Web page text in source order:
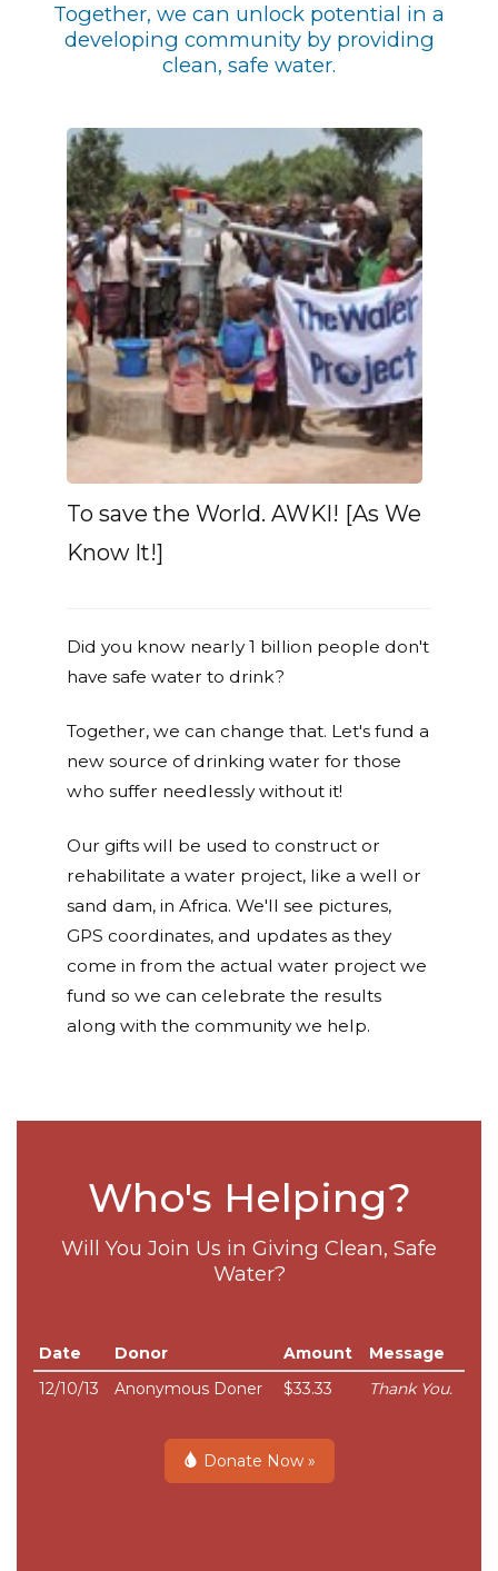
Together, we can unlock potential in a
developing community by providing
clean, safe water.
To save the World. AWKI! [As We
Know It!]
Did you know nearly 1 billion people don't
have safe water to drink?
Together, we can change that. Let's fund a
new source of drinking water for those
who suffer needlessly without it!
Our gifts will be used to construct or
rehabilitate a water project, like a well or
sand dam, in Africa. We'll see pictures,
GPS coordinates, and updates as they
come in from the actual water project we
fund so we can celebrate the results
along with the community we help.
Who's Helping?
Will You Join Us in Giving Clean, Safe
Water?
Date Donor Amount
Message
12/10/13
Anonymous Doner $33.33 Thank You.
Donate Now »